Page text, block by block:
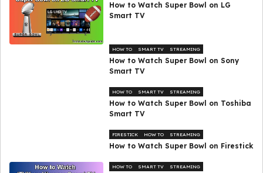
How to Watch Super Bowl on LG
Smart TV
HOW TO SMART TV STREAMING
How to Watch Super Bowl on Sony
Smart TV
HOW TO SMART TV STREAMING
How to Watch Super Bowl on Toshiba
Smart TV
FIRESTICK HOW TO STREAMING
How to Watch Super Bowl on Firestick
HOW TO SMART TV STREAMING